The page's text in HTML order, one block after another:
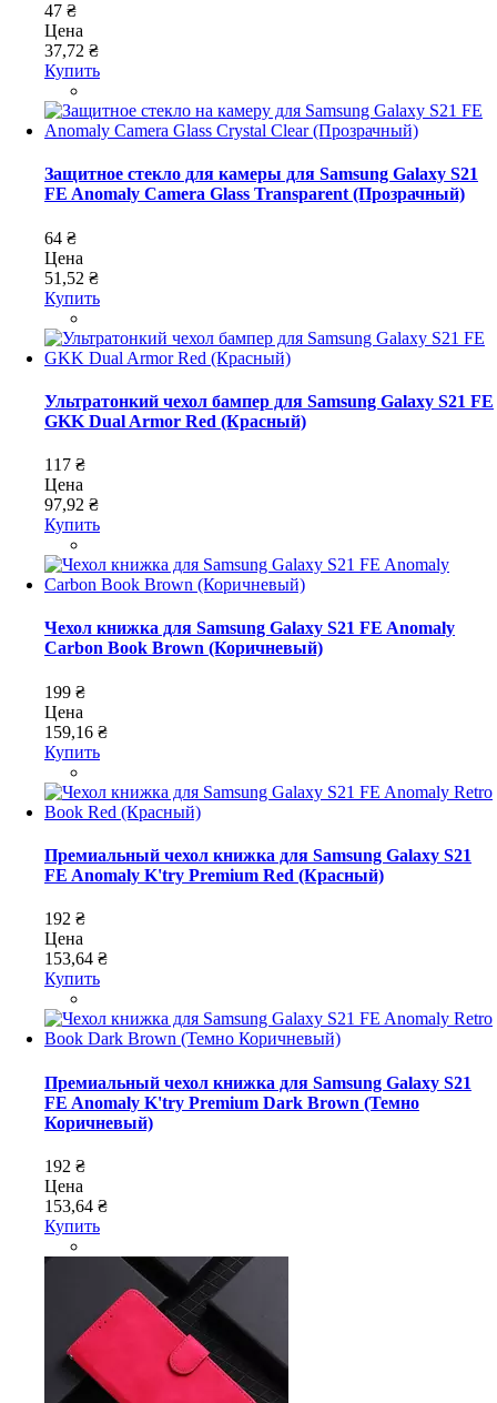
47 ₴
Цена
37,72 ₴
Купить
Защитное стекло для камеры для Samsung Galaxy S21
FE Anomaly Camera Glass Transparent (Прозрачный)
64 ₴
Цена
51,52 ₴
Купить
Ультратонкий чехол бампер для Samsung Galaxy S21 FE
GKK Dual Armor Red (Красный)
117 ₴
Цена
97,92 ₴
Купить
Чехол книжка для Samsung Galaxy S21 FE Anomaly
Carbon Book Brown (Коричневый)
199 ₴
Цена
159,16 ₴
Купить
Премиальный чехол книжка для Samsung Galaxy S21
FE Anomaly K'try Premium Red (Красный)
192 ₴
Цена
153,64 ₴
Купить
Премиальный чехол книжка для Samsung Galaxy S21
FE Anomaly K'try Premium Dark Brown (Темно
Коричневый)
192 ₴
Цена
153,64 ₴
Купить